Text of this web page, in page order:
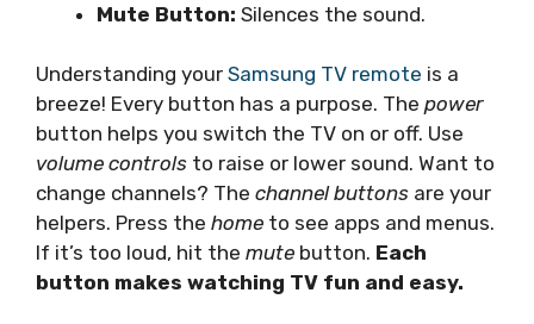
Mute Button: Silences the sound.
Understanding your Samsung TV remote is a
breeze! Every button has a purpose. The power
button helps you switch the TV on or off. Use
volume controls to raise or lower sound. Want to
change channels? The channel buttons are your
helpers. Press the home to see apps and menus.
If it’s too loud, hit the mute button. Each
button makes watching TV fun and easy.